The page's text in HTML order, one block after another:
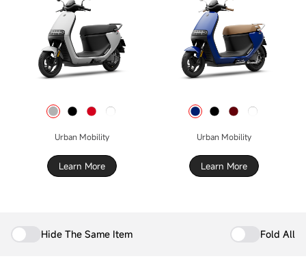
Urban Mobility
Learn More
Urban Mobility
Learn More
Hide The Same Item Fold All